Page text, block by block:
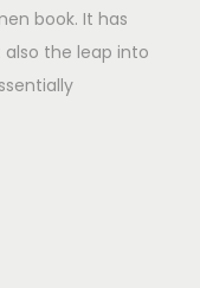
book. It has
the leap into